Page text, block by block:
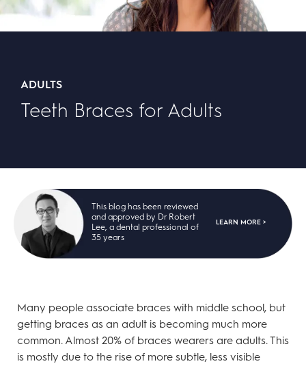
ADULTS
Teeth Braces for Adults
This blog has been reviewed
and approved by Dr Robert
Lee, a dental professional of
35 years
LEARN MORE >
Many people associate braces with middle school, but
getting braces as an adult is becoming much more
common. Almost 20% of braces wearers are adults. This
is mostly due to the rise of more subtle, less visible